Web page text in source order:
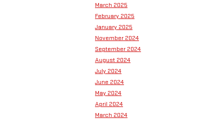
March 2025
February 2025
January 2025
November 2024
September 2024
August 2024
July 2024
June 2024
May 2024
April 2024
March 2024